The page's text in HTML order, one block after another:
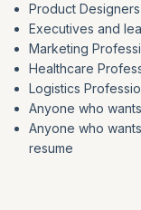
Product Designers
Executives and
Marketing
Healthcare
Logistics
Anyone who
Anyone who
resume